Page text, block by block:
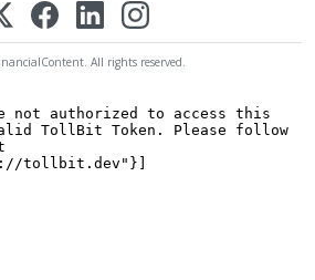
All rights reserved.